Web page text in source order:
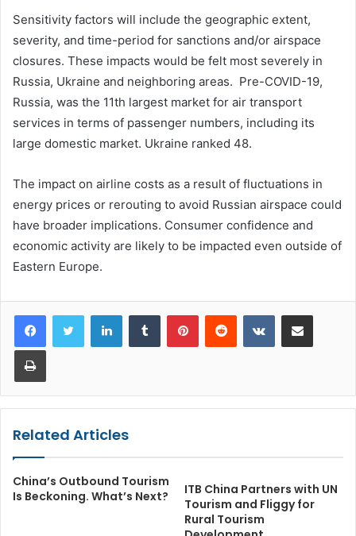
Sensitivity factors will include the geographic extent,
severity, and time-period for sanctions and/or airspace
closures. These impacts would be felt most severely in
Russia, Ukraine and neighboring areas. Pre-COVID-19,
Russia, was the 11th largest market for air transport
services in terms of passenger numbers, including its
large domestic market. Ukraine ranked 48.
The impact on airline costs as a result of fluctuations in
energy prices or rerouting to avoid Russian airspace could
have broader implications. Consumer confidence and
economic activity are likely to be impacted even outside of
Eastern Europe.
LinkedInTumblr PinterestReddit VKontakteShare via Email
Print
Related Articles
China’s Outbound Tourism
Is Beckoning. What’s Next?
ITB China Partners with UN
Tourism and Fliggy for
Rural Tourism